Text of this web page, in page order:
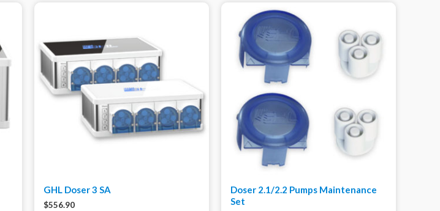
GHL Doser 3 SA
$556.90
Doser 2.1/2.2 Pumps Maintenance
Set